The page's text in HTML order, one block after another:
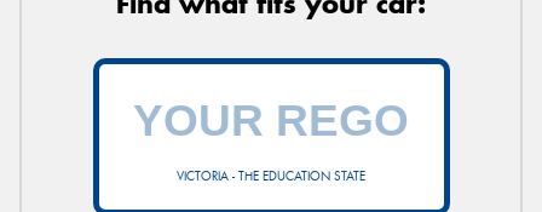
VICTORIA - THE EDUCATION STATE